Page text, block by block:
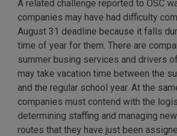
A related challenge reported to OSC
companies may have had difficulty
August 31 deadline because it falls
time of year for them. There are
summer busing services and drivers
may take vacation time between the
and the regular school year. At the
companies must contend with the
determining staffing and managing
routes that they have just been